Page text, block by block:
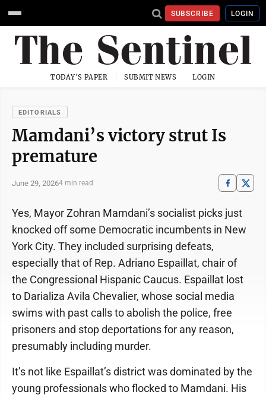
SUBSCRIBE LOGIN
TODAY'S PAPER SUBMIT NEWS LOGIN
EDITORIALS
Mamdani’s victory strut Is
premature
June 29, 20264 min read
Yes, Mayor Zohran Mamdani’s socialist picks just
knocked off some Democratic incumbents in New
York City. They included surprising defeats,
especially that of Rep. Adriano Espaillat, chair of
the Congressional Hispanic Caucus. Espaillat lost
to Darializa Avila Chevalier, whose social media
swims with past calls to abolish the police, free
prisoners and stop deportations for any reason,
presumably including murder.
It’s not like Espaillat’s district was dominated by the
young professionals who flocked to Mamdani. His